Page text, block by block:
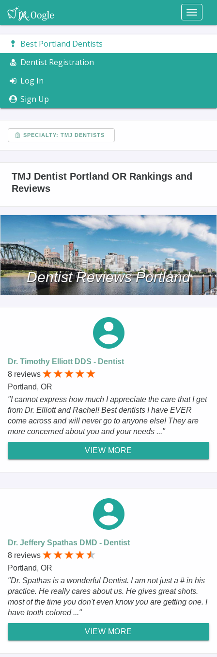
Toggle
Best Portland Dentists
Dentist Registration
Log In
Sign Up
SPECIALTY: TMJ DENTISTS
TMJ Dentist Portland OR Rankings and
Reviews
Dentist Reviews Portland
Dr. Timothy Elliott DDS - Dentist
8 reviews
Portland, OR
"I cannot express how much I appreciate the care that I get
from Dr. Elliott and Rachel! Best dentists I have EVER
come across and will never go to anyone else! They are
more concerned about you and your needs ..."
VIEW MORE
Dr. Jeffery Spathas DMD - Dentist
8 reviews
Portland, OR
"Dr. Spathas is a wonderful Dentist. I am not just a # in his
practice. He really cares about us. He gives great shots.
most of the time you don't even know you are getting one. I
have tooth colored ..."
VIEW MORE